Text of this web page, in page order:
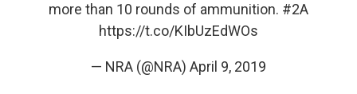
more than 10 rounds of ammunition. #2A
https://t.co/KIbUzEdWOs
— NRA (@NRA) April 9, 2019